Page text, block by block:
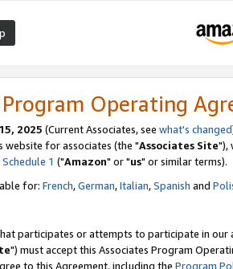
Program Operating
2025 (Current Associates, see what's changed
website for associates (the "Associates Site"),
Schedule 1 ("Amazon" or "us" or similar terms).
for: French,German,Italian,Spanish and
participates or attempts to participate in our
") must accept this Associates Program
to this Agreement, including the Program